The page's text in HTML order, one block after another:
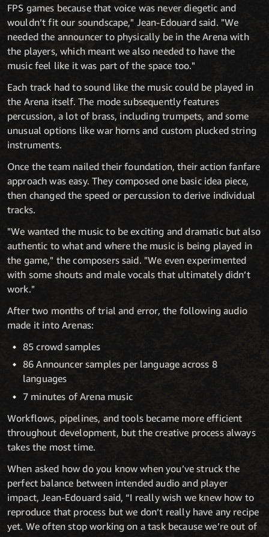
FPS games because that voice was never diegetic and
wouldn’t fit our soundscape," Jean-Edouard said. "We
needed the announcer to physically be in the Arena with
the players, which meant we also needed to have the
music feel like it was part of the space too."
Each track had to sound like the music could be played in
the Arena itself. The mode subsequently features
percussion, a lot of brass, including trumpets, and some
unusual options like war horns and custom plucked string
instruments.
Once the team nailed their foundation, their action fanfare
approach was easy. They composed one basic idea piece,
then changed the speed or percussion to derive individual
tracks.
"We wanted the music to be exciting and dramatic but also
authentic to what and where the music is being played in
the game," the composers said. "We even experimented
with some shouts and male vocals that ultimately didn’t
work."
After two months of trial and error, the following audio
made it into Arenas:
85 crowd samples
86 Announcer samples per language across 8
languages
7 minutes of Arena music
Workflows, pipelines, and tools became more efficient
throughout development, but the creative process always
takes the most time.
When asked how do you know when you’ve struck the
perfect balance between intended audio and player
impact, Jean-Edouard said, “I really wish we knew how to
reproduce that process but we don’t really have any recipe
yet. We often stop working on a task because we’re out of